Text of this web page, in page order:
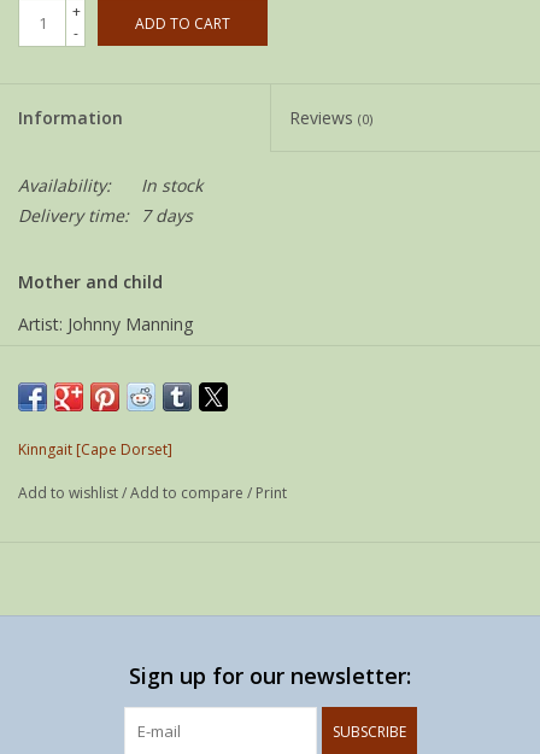
+
-
ADD TO CART
Information Reviews (0)
Availability:
In stock
Delivery time:
7 days
Mother and child
Artist: Johnny Manning
Year: 2007
Media: Serpentine
Signed: Roman & syllabics
Kinngait [Cape Dorset]
Add to wishlist/Add to compare / Print
Sign up for our newsletter:
SUBSCRIBE